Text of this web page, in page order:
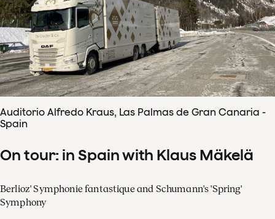
Auditorio Alfredo Kraus, Las Palmas de Gran Canaria -
Spain
On tour: in Spain with Klaus Mäkelä
Berlioz' Symphonie fantastique and Schumann's 'Spring'
Symphony